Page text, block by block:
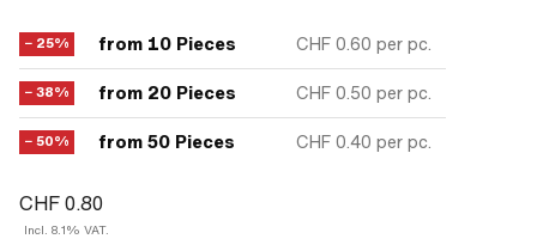
− 25% from 10 Pieces CHF 0.60 per pc.
− 38% from 20 Pieces CHF 0.50 per pc.
− 50% from 50 Pieces CHF 0.40 per pc.
CHF 0.80
Incl. 8.1% VAT.